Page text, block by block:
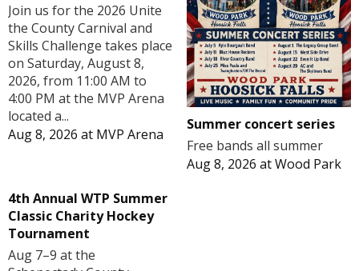
Join us for the 2026 Unite
the County Carnival and
Skills Challenge takes place
on Saturday, August 8,
2026, from 11:00 AM to
4:00 PM at the MVP Arena
located a...
Aug 8, 2026 at MVP Arena
Summer concert series
Free bands all summer
Aug 8, 2026 atWood Park
4th Annual WTP Summer
Classic Charity Hockey
Tournament
Aug 7–9 at the